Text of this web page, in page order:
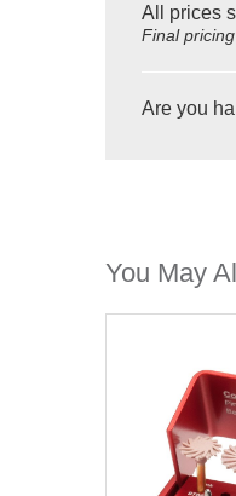
All prices
Final
Are you
You May